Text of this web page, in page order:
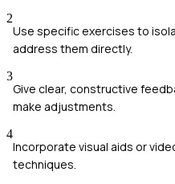
2
Use specific exercises to
address them directly.
3
Give clear, constructive
make adjustments.
4
Incorporate visual aids or
techniques.